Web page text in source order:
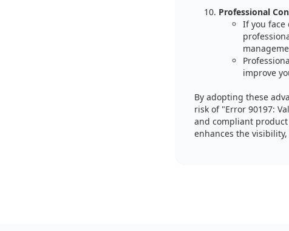
Professional
If you face
improve
By adopting these
risk of "Error 90197:
and compliant
enhances the